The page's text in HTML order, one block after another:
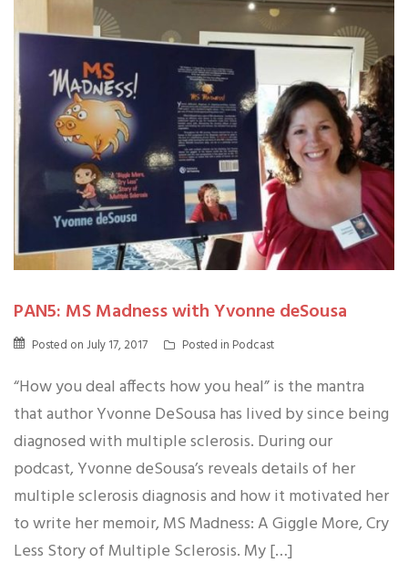
PAN5: MS Madness with Yvonne deSousa
Posted onJuly 17, 2017 Posted in Podcast
“How you deal affects how you heal” is the mantra
that author Yvonne DeSousa has lived by since being
diagnosed with multiple sclerosis. During our
podcast, Yvonne deSousa’s reveals details of her
multiple sclerosis diagnosis and how it motivated her
to write her memoir, MS Madness: A Giggle More, Cry
Less Story of Multiple Sclerosis. My […]